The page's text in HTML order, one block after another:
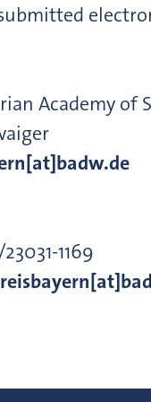
Academy of
1169